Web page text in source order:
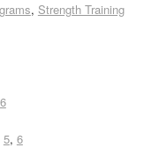
, Strength Training
6
5, 6